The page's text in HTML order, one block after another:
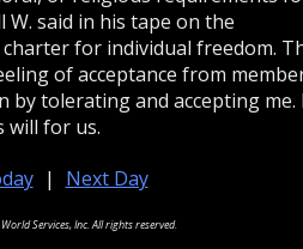
W. said in his tape on the
for individual freedom.
of acceptance from
tolerating and accepting me. I
will for us.
| Next Day
Services, Inc. All rights reserved.